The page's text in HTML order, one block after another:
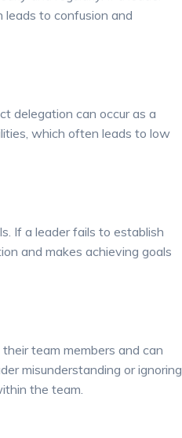
to confusion and
delegation can occur as a
which often leads to low
If a leader fails to establish
and makes achieving goals
team members and can
misunderstanding or ignoring
the team.